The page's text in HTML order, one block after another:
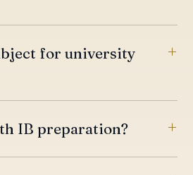
for university
IB preparation?